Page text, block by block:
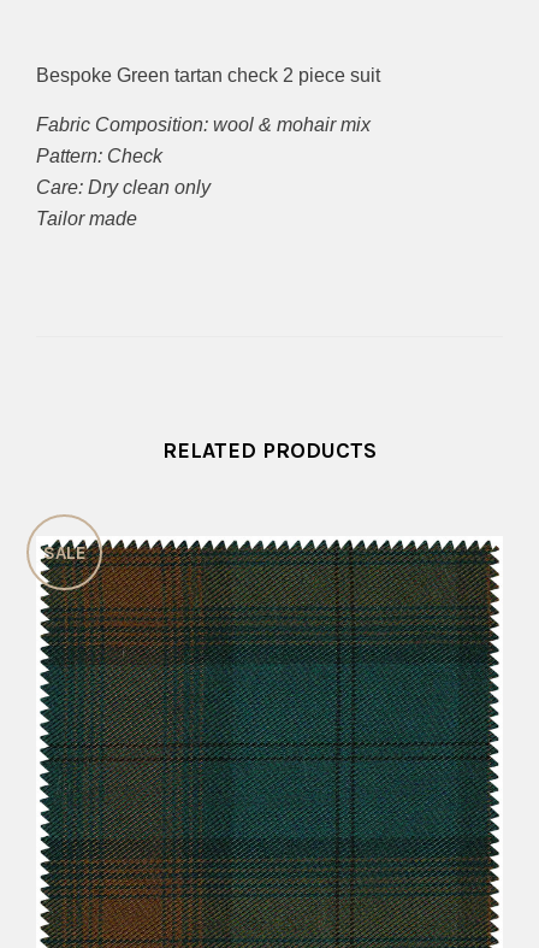
Bespoke Green tartan check 2 piece suit
Fabric Composition: wool & mohair mix
Pattern: Check
Care: Dry clean only
Tailor made
RELATED PRODUCTS
SALE